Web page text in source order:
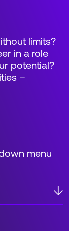
menu
limits?
in a role
potential?
–